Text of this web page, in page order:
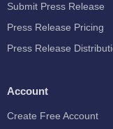
Submit Press Release
Press Release Pricing
Press Release
Account
Create Free Account